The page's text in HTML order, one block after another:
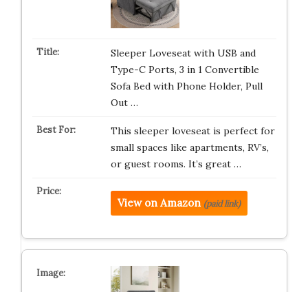
Sleeper Loveseat with USB and
Type-C Ports, 3 in 1 Convertible
Sofa Bed with Phone Holder, Pull
Out …
This sleeper loveseat is perfect for
small spaces like apartments, RV’s,
or guest rooms. It’s great …
View on Amazon (paid link)